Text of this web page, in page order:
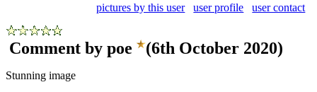
pictures by this user
user profile user contact
Comment by poe (6th October 2020)
Stunning image